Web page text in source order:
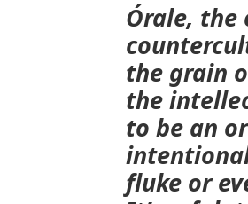
Órale, the
the grain
the
to be an
fluke or